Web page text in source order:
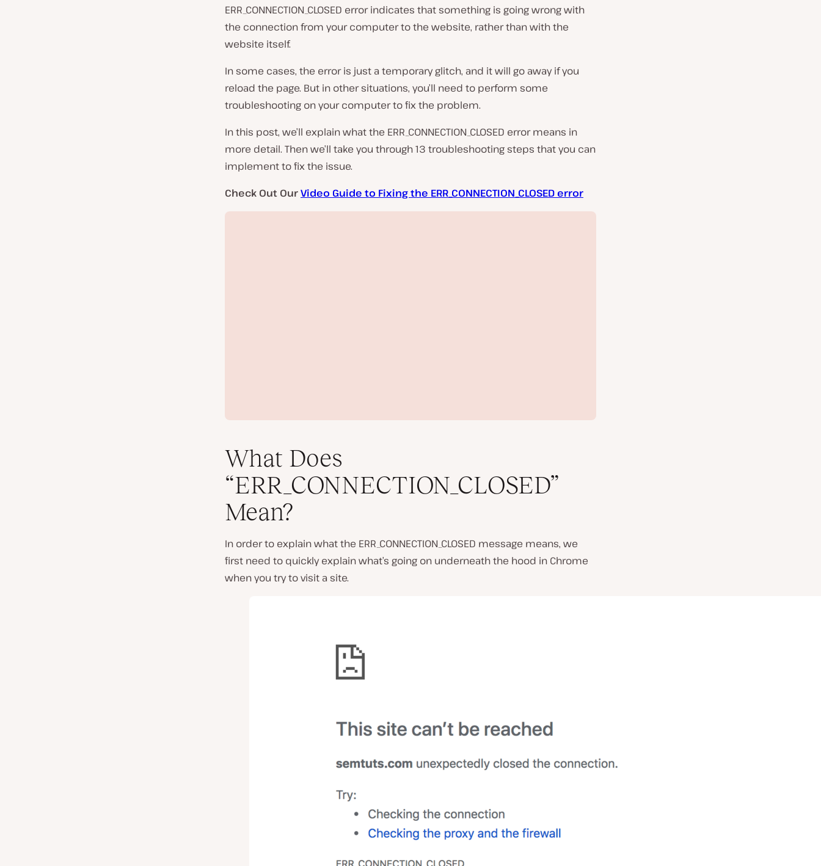
ERR_CONNECTION_CLOSED error indicates that something is going wrong with
the connection from your computer to the website, rather than with the
website itself.
In some cases, the error is just a temporary glitch, and it will go away if you
reload the page. But in other situations, you’ll need to perform some
troubleshooting on your computer to fix the problem.
In this post, we’ll explain what the ERR_CONNECTION_CLOSED error means in
more detail. Then we’ll take you through 13 troubleshooting steps that you can
implement to fix the issue.
Check Out OurVideo Guide to Fixing the ERR_CONNECTION_CLOSED error
l
y
What Does
“ERR_CONNECTION_CLOSED”
Mean?
In order to explain what the ERR_CONNECTION_CLOSED message means, we
first need to quickly explain what’s going on underneath the hood in Chrome
when you try to visit a site.